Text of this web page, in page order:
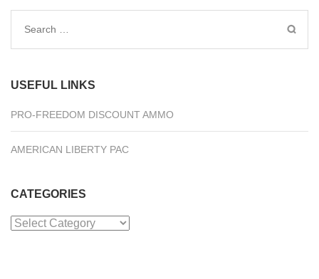
Search
for:
USEFUL LINKS
PRO-FREEDOM DISCOUNT AMMO
AMERICAN LIBERTY PAC
CATEGORIES
Categories